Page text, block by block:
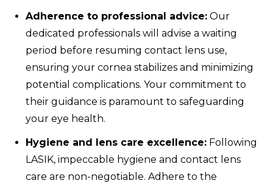
Adherence to professional advice: Our
dedicated professionals will advise a waiting
period before resuming contact lens use,
ensuring your cornea stabilizes and minimizing
potential complications. Your commitment to
their guidance is paramount to safeguarding
your eye health.
Hygiene and lens care excellence: Following
LASIK, impeccable hygiene and contact lens
care are non-negotiable. Adhere to the